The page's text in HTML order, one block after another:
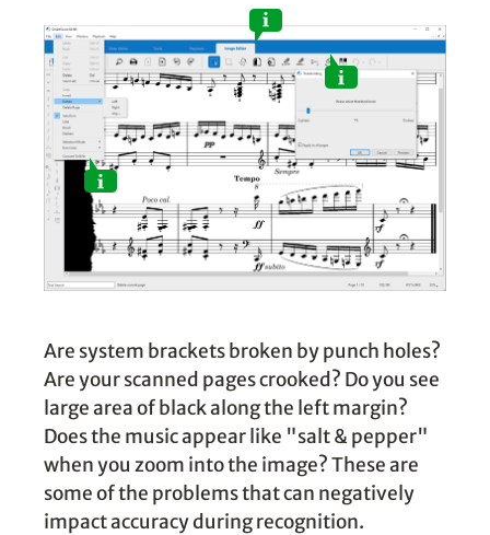
Are system brackets broken by punch holes?
Are your scanned pages crooked? Do you see
large area of black along the left margin?
Does the music appear like "salt & pepper"
when you zoom into the image? These are
some of the problems that can negatively
impact accuracy during recognition.